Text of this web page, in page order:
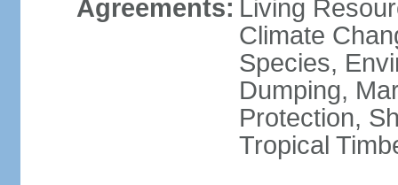
Agreements: Living
Climate
Species,
Dumping,
Protection,
Tropical